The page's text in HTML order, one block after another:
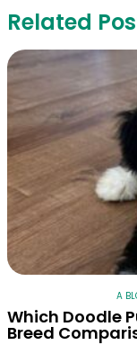
Related
A
Which Doodle
Breed